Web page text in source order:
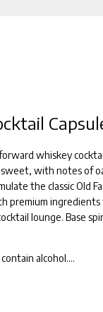
whiskey
with notes of
the classic Old
premium
lounge. Base
alcohol....